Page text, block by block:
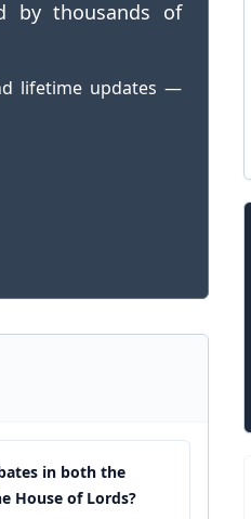
by thousands of
lifetime updates —
in both the
House of Lords?